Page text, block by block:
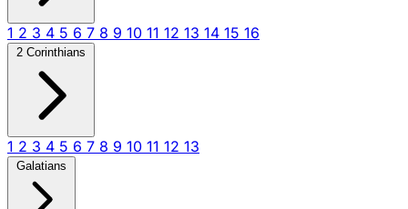
1 2 3 4 5 6 7 8 9 10 11 12 13 14 15 16
2 Corinthians
1 2 3 4 5 6 7 8 9 10 11 12 13
Galatians